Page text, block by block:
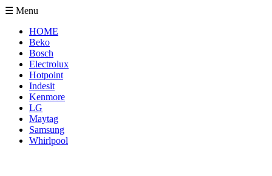
☰ Menu
HOME
Beko
Bosch
Electrolux
Hotpoint
Indesit
Kenmore
LG
Maytag
Samsung
Whirlpool